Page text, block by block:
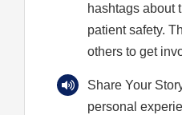
hashtags about
patient safety.
others to get
Share Your
personal